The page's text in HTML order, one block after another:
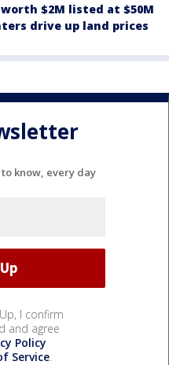
$2M listed at $50M
drive up land prices
know, every day
I confirm
and agree
Policy
Service.